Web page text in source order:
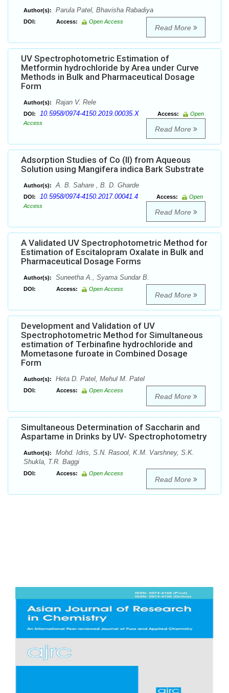
Author(s): Parula Patel, Bhavisha Rabadiya
DOI: Access: Open Access
Read More
UV Spectrophotometric Estimation of
Metformin hydrochloride by Area under Curve
Methods in Bulk and Pharmaceutical Dosage
Form
Author(s): Rajan V. Rele
DOI: 10.5958/0974-4150.2019.00035.X Access:
Open
Access
Read More
Adsorption Studies of Co (II) from Aqueous
Solution using Mangifera indica Bark Substrate
Author(s): A. B. Sahare , B. D. Gharde
DOI: 10.5958/0974-4150.2017.00041.4 Access:
Open
Access
Read More
A Validated UV Spectrophotometric Method for
Estimation of Escitalopram Oxalate in Bulk and
Pharmaceutical Dosage Forms
Author(s): Suneetha A., Syama Sundar B.
DOI: Access: Open Access
Read More
Development and Validation of UV
Spectrophotometric Method for Simultaneous
estimation of Terbinafine hydrochloride and
Mometasone furoate in Combined Dosage
Form
Author(s): Heta D. Patel, Mehul M. Patel
DOI: Access: Open Access
Read More
Simultaneous Determination of Saccharin and
Aspartame in Drinks by UV- Spectrophotometry
Author(s):
Mohd. Idris, S.N. Rasool, K.M. Varshney, S.K.
Shukla, T.R. Baggi
DOI: Access: Open Access
Read More